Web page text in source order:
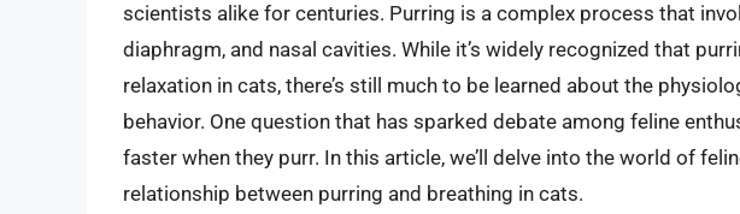
scientists alike for centuries. Purring is a complex process that
diaphragm, and nasal cavities. While it’s widely recognized that
relaxation in cats, there’s still much to be learned about the
behavior. One question that has sparked debate among feline
faster when they purr. In this article, we’ll delve into the world of
relationship between purring and breathing in cats.